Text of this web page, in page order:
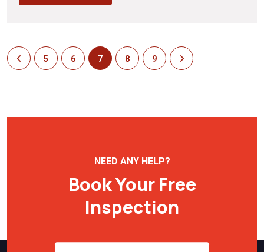
5 6 7 8 9
NEED ANY HELP?
Book Your Free
Inspection